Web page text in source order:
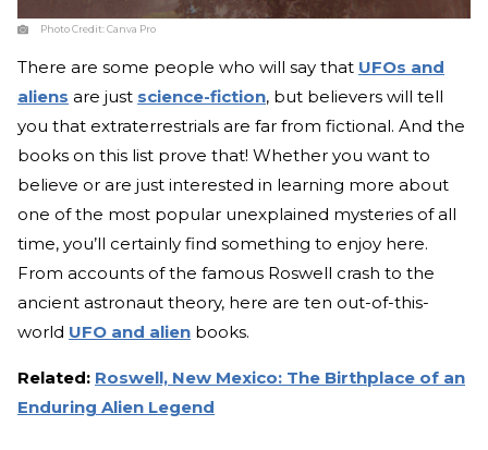
Photo Credit:Canva Pro
There are some people who will say that UFOs and
aliens are just science-fiction, but believers will tell
you that extraterrestrials are far from fictional. And the
books on this list prove that! Whether you want to
believe or are just interested in learning more about
one of the most popular unexplained mysteries of all
time, you’ll certainly find something to enjoy here.
From accounts of the famous Roswell crash to the
ancient astronaut theory, here are ten out-of-this-
world UFO and alien books.
Related: Roswell, New Mexico: The Birthplace of an
Enduring Alien Legend